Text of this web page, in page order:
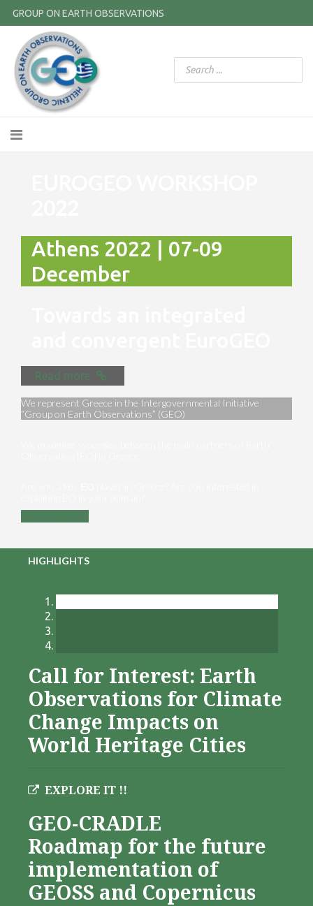
GROUP ON EARTH OBSERVATIONS
Athens 2022 | 07-09
December
Read more
We represent Greece in the Intergovernmental Initiative
“Group on Earth Observations” (GEO)
HIGHLIGHTS
Call for Interest: Earth
Observations for Climate
Change Impacts on
World Heritage Cities
EXPLORE IT !!
GEO-CRADLE
Roadmap for the future
implementation of
GEOSS and Copernicus